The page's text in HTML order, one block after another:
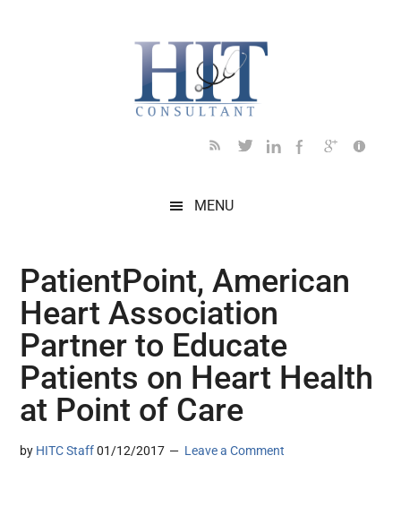
MENU
PatientPoint, American
Heart Association
Partner to Educate
Patients on Heart Health
at Point of Care
by HITC Staff 01/12/2017 Leave a Comment